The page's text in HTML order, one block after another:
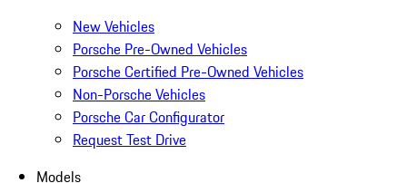
New Vehicles
Porsche Pre-Owned Vehicles
Porsche Certified Pre-Owned Vehicles
Non-Porsche Vehicles
Porsche Car Configurator
Request Test Drive
Models